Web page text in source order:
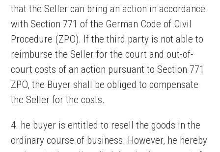
that the Seller can bring an action in accordance
with Section 771 of the German Code of Civil
Procedure (ZPO). If the third party is not able to
reimburse the Seller for the court and out-of-
court costs of an action pursuant to Section 771
ZPO, the Buyer shall be obliged to compensate
the Seller for the costs.
4. he buyer is entitled to resell the goods in the
ordinary course of business. However, he hereby